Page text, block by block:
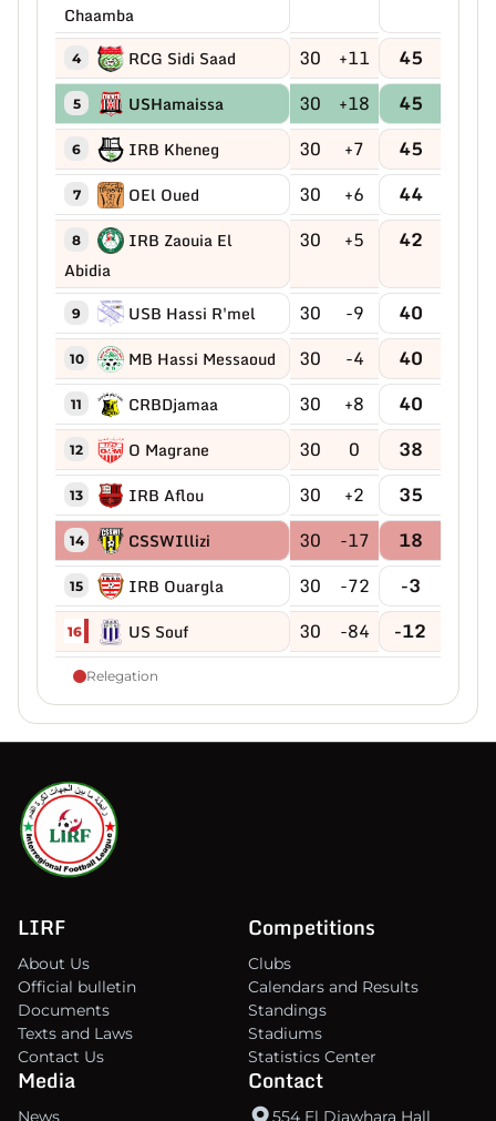
Chaamba
4 RCG Sidi Saad 30 +11 45
5 USHamaissa 30 +18 45
6 IRB Kheneg 30 +7 45
7 OEl Oued 30 +6 44
8
IRB Zaouia El
Abidia
30 +5 42
9 USB Hassi R'mel 30 -9 40
10 MB Hassi Messaoud 30 -4 40
11 CRBDjamaa 30 +8 40
12 O Magrane 30 0 38
13 IRB Aflou 30 +2 35
14 CSSWIllizi 30 -17 18
15 IRB Ouargla 30 -72 -3
16 US Souf 30 -84 -12
Relegation
LIRF
About Us
Official bulletin
Documents
Texts and Laws
Contact Us
Competitions
Clubs
Calendars and Results
Standings
Stadiums
Statistics Center
Media
News
Contact
554 El Djawhara Hall